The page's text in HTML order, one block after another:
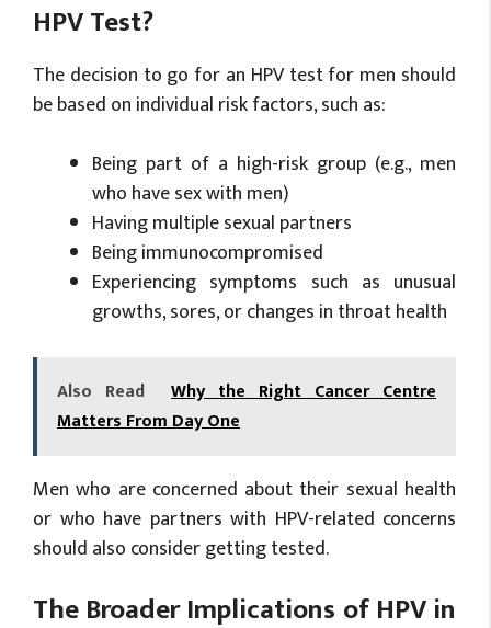
HPV Test?
The decision to go for an HPV test for men should
be based on individual risk factors, such as:
Being part of a high-risk group (e.g., men
who have sex with men)
Having multiple sexual partners
Being immunocompromised
Experiencing symptoms such as unusual
growths, sores, or changes in throat health
Also Read
Why the Right Cancer Centre
Matters From Day One
Men who are concerned about their sexual health
or who have partners with HPV-related concerns
should also consider getting tested.
The Broader Implications of HPV in